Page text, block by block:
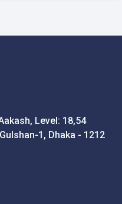
Level: 18,54
1, Dhaka - 1212